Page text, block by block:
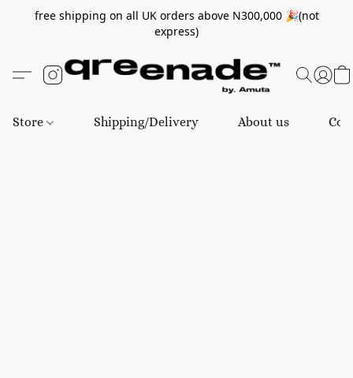
free shipping on all UK orders above N300,000 🎉(not
express)
Store Shipping/Delivery About us